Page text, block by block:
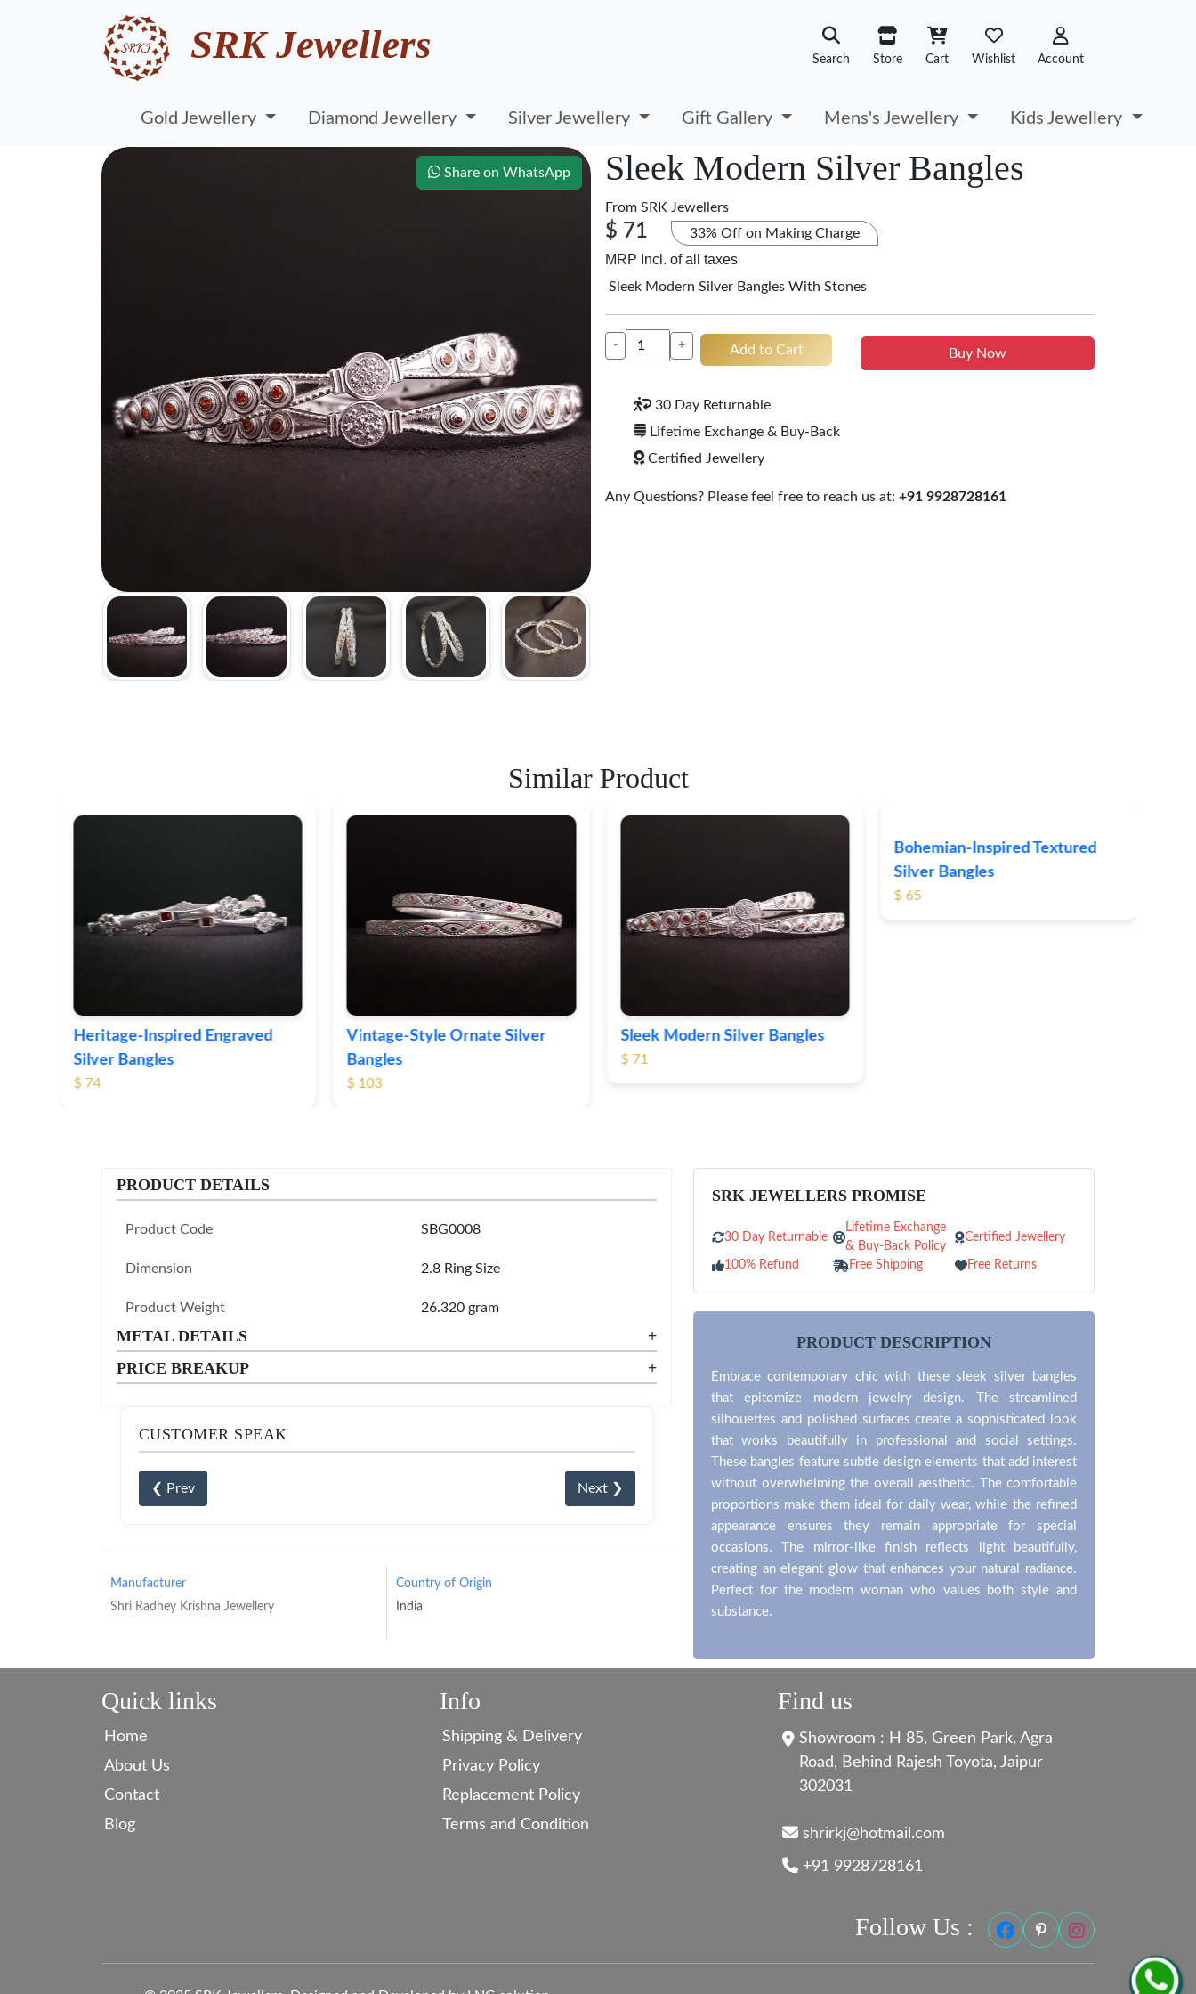
SRK Jewellers Search Store Cart Wishlist Account
Gold Jewellery Diamond Jewellery Silver Jewellery Gift Gallery Mens's Jewellery Kids Jewellery
Share on WhatsApp Sleek Modern Silver Bangles
From SRK Jewellers
$ 71 33% Off on Making Charge
MRP Incl. of all taxes
Sleek Modern Silver Bangles With Stones
- + Add to Cart Buy Now
30 Day Returnable
Lifetime Exchange & Buy-Back
Certified Jewellery
Any Questions? Please feel free to reach us at: +91 9928728161
Similar Product
Heritage-Inspired Engraved
Silver Bangles
$ 74
Vintage-Style Ornate Silver
Bangles
$ 103
Sleek Modern Silver Bangles
$ 71
PRODUCT DETAILS
Product Code SBG0008
Dimension 2.8 Ring Size
Product Weight 26.320 gram
METAL DETAILS
+
PRICE BREAKUP
+
CUSTOMER SPEAK
❮ Prev Next ❯
Manufacturer
Shri Radhey Krishna Jewellery
Country of Origin
India
SRK JEWELLERS PROMISE
30 Day Returnable
Lifetime Exchange
& Buy-Back Policy
Certified Jewellery
100% Refund Free Shipping Free Returns
PRODUCT DESCRIPTION
Embrace contemporary chic with these sleek silver bangles
that epitomize modern jewelry design. The streamlined
silhouettes and polished surfaces create a sophisticated look
that works beautifully in professional and social settings.
These bangles feature subtle design elements that add interest
without overwhelming the overall aesthetic. The comfortable
proportions make them ideal for daily wear, while the refined
appearance ensures they remain appropriate for special
occasions. The mirror-like finish reflects light beautifully,
creating an elegant glow that enhances your natural radiance.
Perfect for the modern woman who values both style and
substance.
Quick links
Home
About Us
Contact
Blog
Info
Shipping & Delivery
Privacy Policy
Replacement Policy
Terms and Condition
Find us
Showroom : H 85, Green Park, Agra
Road, Behind Rajesh Toyota, Jaipur
302031
shrirkj@hotmail.com
+91 9928728161
Follow Us :